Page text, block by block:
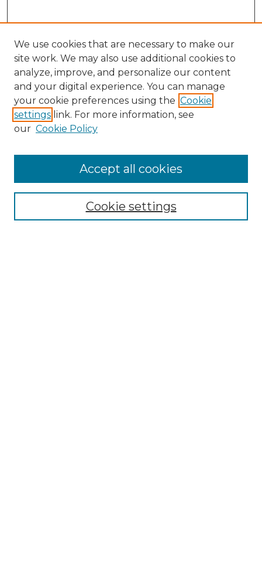
Enter search terms:
We use cookies that are necessary to make our
site work. We may also use additional cookies to
analyze, improve, and personalize our content
and your digital experience. You can manage
your cookie preferences using the Cookie
settings link. For more information, see
our Cookie Policy
Cookie settings
Accept all cookies